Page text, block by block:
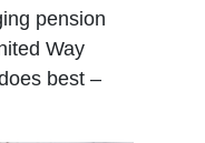
pension
Way
best –